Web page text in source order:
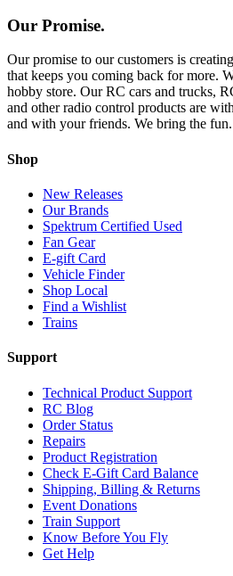
Our Promise.
Our promise to our customers is
that keeps you coming back for more.
hobby store. Our RC cars and trucks,
and other radio control products are
and with your friends. We bring the fun.
Shop
New Releases
Our Brands
Spektrum Certified Used
Fan Gear
E-gift Card
Vehicle Finder
Shop Local
Find a Wishlist
Trains
Support
Technical Product Support
RC Blog
Order Status
Repairs
Product Registration
Check E-Gift Card Balance
Shipping, Billing & Returns
Event Donations
Train Support
Know Before You Fly
Get Help